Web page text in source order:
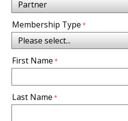
Membership Type
First Name
Last Name